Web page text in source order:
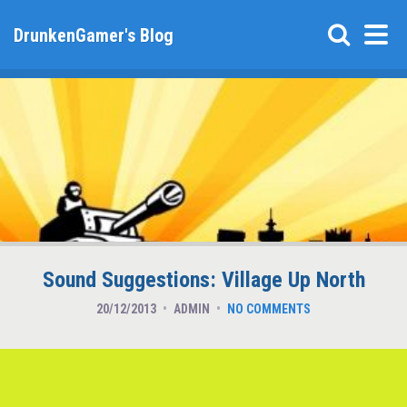
DrunkenGamer's Blog
Sound Suggestions: Village Up North
20/12/2013 ADMIN NO COMMENTS